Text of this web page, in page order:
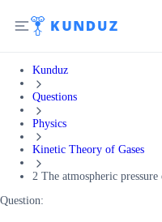
Kunduz
Questions
Physics
Kinetic Theory of Gases
2 The atmospheric
Question: